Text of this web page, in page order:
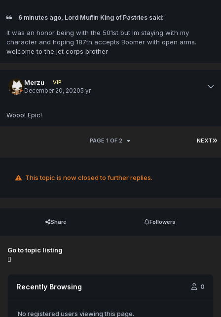
6 minutes ago, Lord Muffin King of Pastries said:
It was an honor being with the 501st but Im staying with my
character and hoping 187th accepts Boomer with open arms.
welcome to the jet corps brother
Merzu
VIP
December 20, 20205 yr
Wooo! Epic!
NEXT
PAGE 1 OF 2
This topic is now closed to further replies.
Share Followers
Go to topic listing
Recently Browsing 0
No registered users viewing this page.